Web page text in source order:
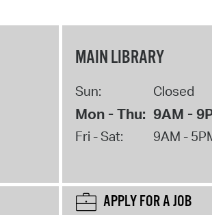
MAIN LIBRARY
Sun: Closed
Mon - Thu: 9AM -
Fri - Sat: 9AM -
APPLY FOR A JOB